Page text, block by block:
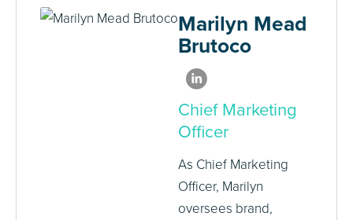
Marilyn Mead
Brutoco
Chief Marketing
Officer
As Chief Marketing
Officer, Marilyn
oversees brand,